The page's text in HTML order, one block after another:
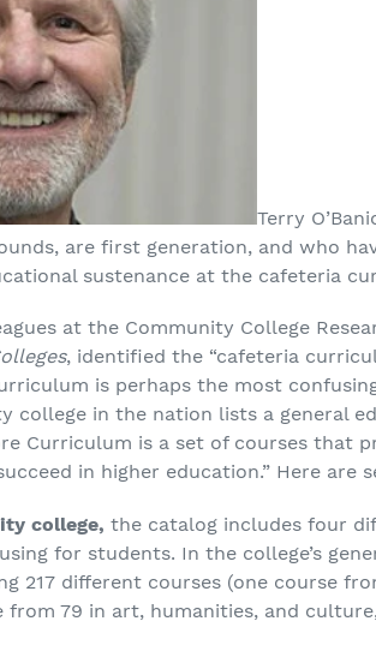
Terry
are first generation, and who
sustenance at the cafeteria
at the Community College
, identified the “cafeteria
is perhaps the most
college in the nation lists a general
Curriculum is a set of courses that
in higher education.” Here are
college, the catalog includes four
for students. In the college’s
217 different courses (one course
from 79 in art, humanities, and